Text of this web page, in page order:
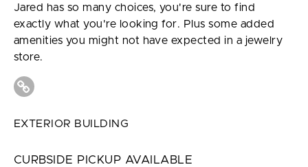
Jared has so many choices, you're sure to find
exactly what you're looking for. Plus some added
amenities you might not have expected in a jewelry
store.
EXTERIOR BUILDING
CURBSIDE PICKUP AVAILABLE